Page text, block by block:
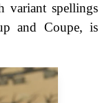
variant spellings
and Coupe, is